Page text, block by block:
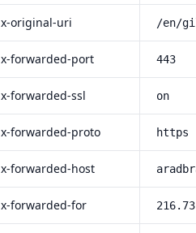
x-original-uri /en/
x-forwarded-port 443
x-forwarded-ssl on
x-forwarded-proto https
x-forwarded-host
x-forwarded-for